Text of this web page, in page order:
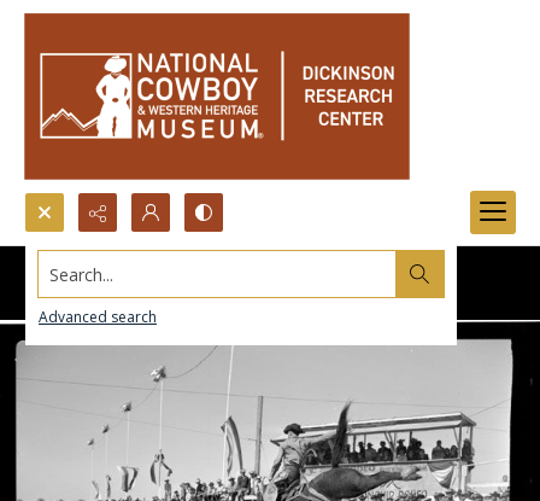
Search...
Advanced search